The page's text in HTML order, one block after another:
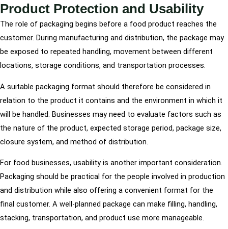
Product Protection and Usability
The role of packaging begins before a food product reaches the
customer. During manufacturing and distribution, the package may
be exposed to repeated handling, movement between different
locations, storage conditions, and transportation processes.
A suitable packaging format should therefore be considered in
relation to the product it contains and the environment in which it
will be handled. Businesses may need to evaluate factors such as
the nature of the product, expected storage period, package size,
closure system, and method of distribution.
For food businesses, usability is another important consideration.
Packaging should be practical for the people involved in production
and distribution while also offering a convenient format for the
final customer. A well-planned package can make filling, handling,
stacking, transportation, and product use more manageable.